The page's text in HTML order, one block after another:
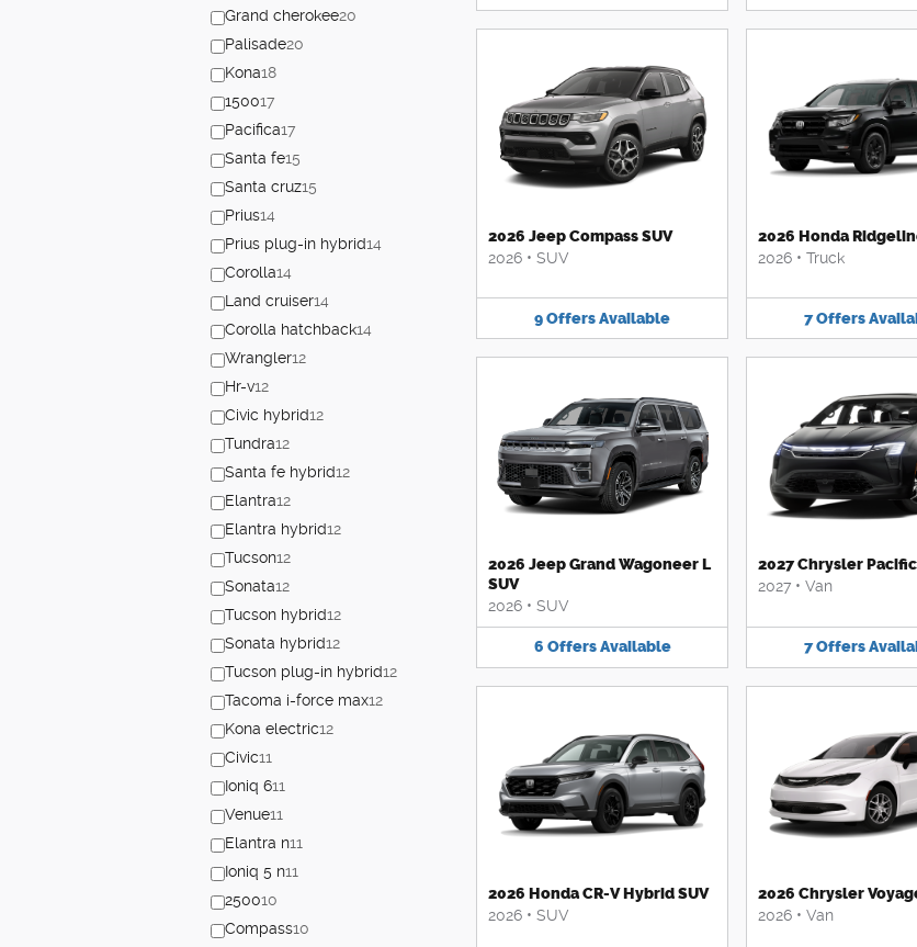
Grand cherokee20
Palisade20
Kona18
150017
Pacifica17
Santa fe15
Santa cruz15
Prius14
Prius plug-in hybrid14
Corolla14
Land cruiser14
Corolla hatchback14
Wrangler12
Hr-v12
Civic hybrid12
Tundra12
Santa fe hybrid12
Elantra12
Elantra hybrid12
Tucson12
Sonata12
Tucson hybrid12
Sonata hybrid12
Tucson plug-in hybrid12
Tacoma i-force max12
Kona electric12
Civic11
Ioniq 611
Venue11
Elantra n11
Ioniq 5 n11
250010
Compass10
2026 Jeep Compass SUV
2026 • SUV
9OffersAvailable
2026 Honda
2026 • Truck
7Offers
2026 Jeep Grand Wagoneer L
SUV
2026 • SUV
6 Offers Available
2027 Chrysler
2027 • Van
7Offers
2026 Honda CR-V Hybrid SUV
2026 • SUV
2026 Chrysler
2026 • Van